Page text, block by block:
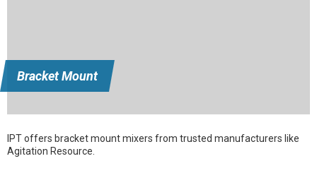
Bracket Mount
IPT offers bracket mount mixers from trusted manufacturers like
Agitation Resource.